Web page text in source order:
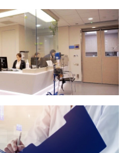
Centre